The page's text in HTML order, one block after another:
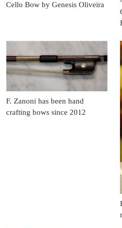
Cello Bow by Genesis Oliveira
F. Zanoni has been hand
crafting bows since 2012